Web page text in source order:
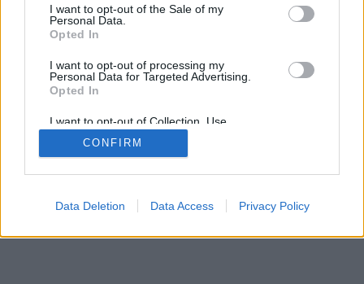
I want to opt-out of the Sale of my
Personal Data.
Opted In
I want to opt-out of processing my
Personal Data for Targeted Advertising.
Opted In
I want to opt-out of Collection, Use,
Retention, Sale, and/or Sharing of my
Personal Data that Is Unrelated with the
Purposes for which it was collected.
CONFIRM
Data Deletion Data Access Privacy Policy